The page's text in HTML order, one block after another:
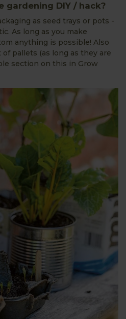
gardening DIY / hack?
as seed trays or pots -
As long as you make
anything is possible! Also
pallets (as long as they are
section on this in Grow